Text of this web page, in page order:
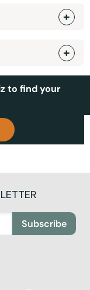
to find your
Subscribe